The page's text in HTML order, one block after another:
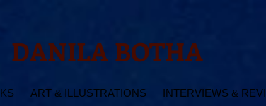
DANILA BOTHA
ART & ILLUSTRATIONS INTERVIEWS &